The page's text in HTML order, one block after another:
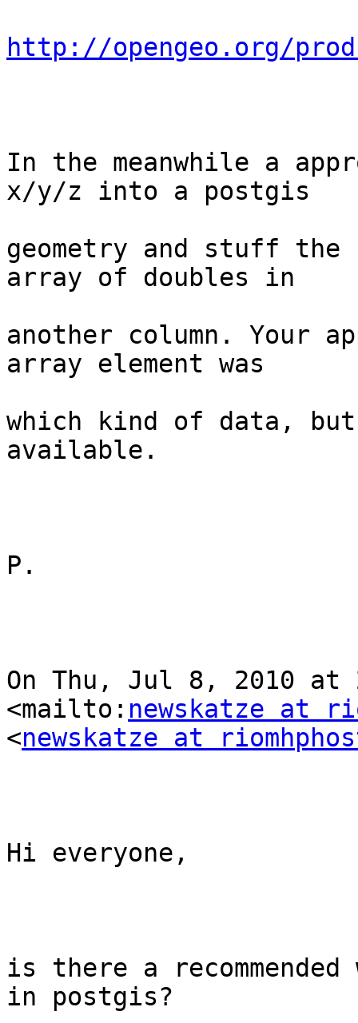
http://opengeo.org/
In the meanwhile a
x/y/z into a postgis
geometry and stuff
array of doubles in
another column. Your
array element was
which kind of data,
available.
P.
On Thu, Jul 8, 2010 at
<mailto: newskatze at
<newskatze at
Hi everyone,
is there a
in postgis?